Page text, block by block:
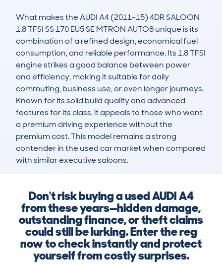
What makes the AUDI A4 (2011-15) 4DR SALOON
1.8 TFSI SS 170 EU5 SE MTRON AUTO8 unique is its
combination of a refined design, economical fuel
consumption, and reliable performance. Its 1.8 TFSI
engine strikes a good balance between power
and efficiency, making it suitable for daily
commuting, business use, or even longer journeys.
Known for its solid build quality and advanced
features for its class, it appeals to those who want
a premium driving experience without the
premium cost. This model remains a strong
contender in the used car market when compared
with similar executive saloons.
Don't risk buying a used AUDI A4
from these years—hidden damage,
outstanding finance, or theft claims
could still be lurking. Enter the reg
now to check instantly and protect
yourself from costly surprises.